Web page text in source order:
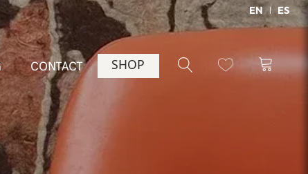
EN ES
CONTACT SHOP